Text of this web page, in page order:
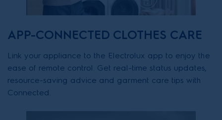
APP-CONNECTED CLOTHES CARE
Link your appliance to the Electrolux app to enjoy the
ease of remote control. Get real-time status updates,
resource-saving advice and garment care tips with
Connected.